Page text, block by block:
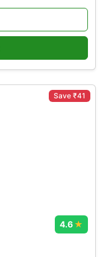
Save ₹41
4.6★